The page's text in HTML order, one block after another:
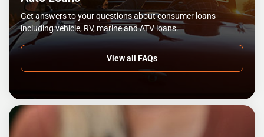
Get answers to your questions about consumer loans
including vehicle, RV, marine and ATV loans.
View all FAQs